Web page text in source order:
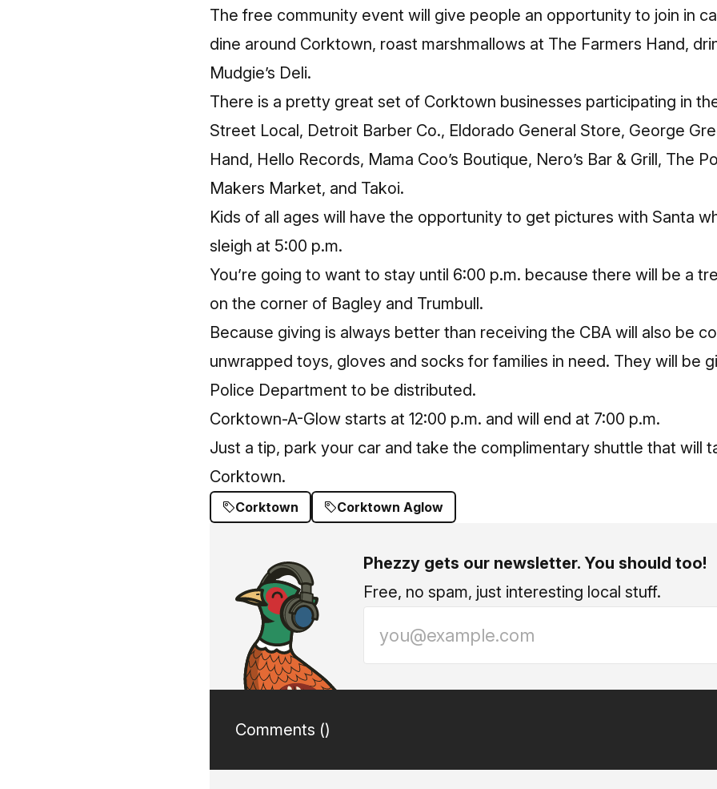
The free community event will give people an opportunity to join in
dine around Corktown, roast marshmallows at The Farmers Hand,
Mudgie’s Deli.
There is a pretty great set of Corktown businesses participating in
Street Local, Detroit Barber Co., Eldorado General Store, George
Hand, Hello Records, Mama Coo’s Boutique, Nero’s Bar & Grill, The
Makers Market, and Takoi.
Kids of all ages will have the opportunity to get pictures with Santa
sleigh at 5:00 p.m.
You’re going to want to stay until 6:00 p.m. because there will be a
on the corner of Bagley and Trumbull.
Because giving is always better than receiving the CBA will also be
unwrapped toys, gloves and socks for families in need. They will be
Police Department to be distributed.
Corktown-A-Glow starts at 12:00 p.m. and will end at 7:00 p.m.
Just a tip, park your car and take the complimentary shuttle that will
Corktown.
Corktown Corktown Aglow
Phezzy gets our newsletter. You should too!
Free, no spam, just interesting local stuff.
Comments ()